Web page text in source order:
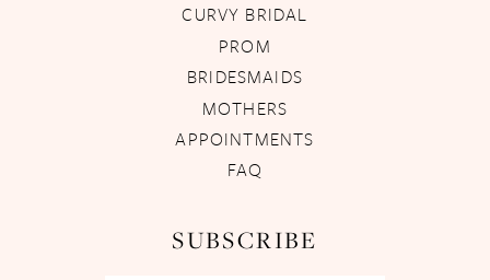
CURVY BRIDAL
PROM
BRIDESMAIDS
MOTHERS
APPOINTMENTS
FAQ
SUBSCRIBE